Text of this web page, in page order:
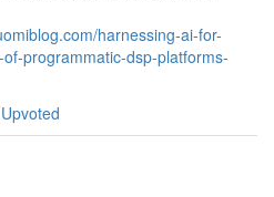
harnessing-ai-for-
programmatic-dsp-platforms-